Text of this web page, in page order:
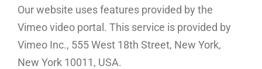
Our website uses features provided by the
Vimeo video portal. This service is provided by
Vimeo Inc., 555 West 18th Street, New York,
New York 10011, USA.